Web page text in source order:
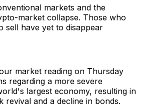
markets and the
market collapse. Those who
sell have yet to disappear
market reading on Thursday
regarding a more severe
largest economy, resulting in
revival and a decline in bonds.